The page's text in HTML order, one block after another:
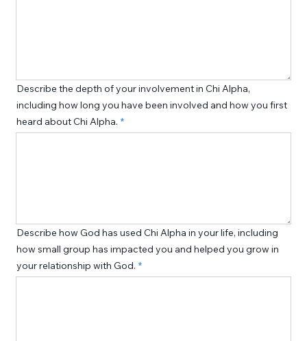
Describe the depth of your involvement in Chi Alpha,
including how long you have been involved and how you first
heard about Chi Alpha.
Describe how God has used Chi Alpha in your life, including
how small group has impacted you and helped you grow in
your relationship with God.